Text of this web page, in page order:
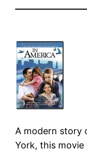
A modern story
York, this